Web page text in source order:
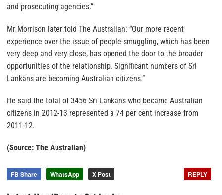
and prosecuting agencies.”
Mr Morrison later told The Australian: “Our more recent
experience over the issue of people-smuggling, which has been
very deep and very close, has opened the door to the broader
opportunities of the relationship. Significant numbers of Sri
Lankans are becoming Australian citizens.”
He said the total of 3456 Sri Lankans who became Australian
citizens in 2012-13 represented a 74 per cent increase from
2011-12.
(Source: The Australian)
FB Share WhatsApp X Post REPLY